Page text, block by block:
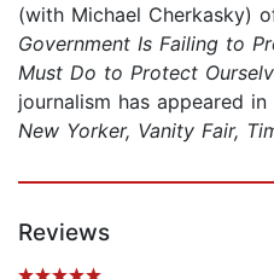
(with Michael Cherkasky)
Government Is Failing to
Must Do to Protect
journalism has appeared in
New Yorker, Vanity Fair,
Reviews